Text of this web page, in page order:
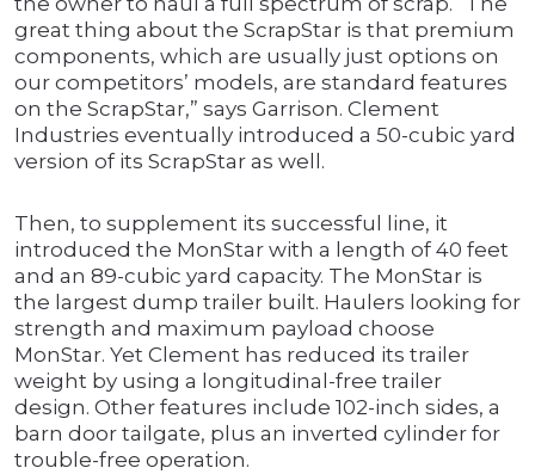
great thing about the ScrapStar is that premium
components, which are usually just options on
our competitors’ models, are standard features
on the ScrapStar,” says Garrison. Clement
Industries eventually introduced a 50-cubic yard
version of its ScrapStar as well.
Then, to supplement its successful line, it
introduced the MonStar with a length of 40 feet
and an 89-cubic yard capacity. The MonStar is
the largest dump trailer built. Haulers looking for
strength and maximum payload choose
MonStar. Yet Clement has reduced its trailer
weight by using a longitudinal-free trailer
design. Other features include 102-inch sides, a
barn door tailgate, plus an inverted cylinder for
trouble-free operation.